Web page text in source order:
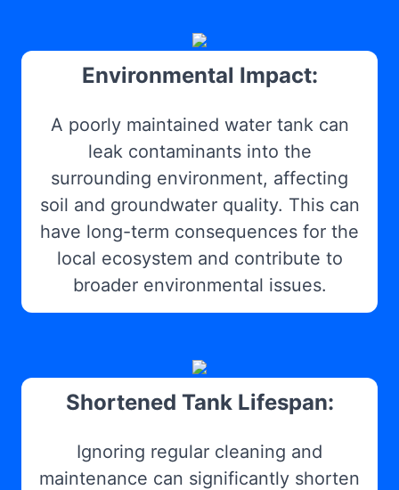
Environmental Impact:
A poorly maintained water tank can
leak contaminants into the
surrounding environment, affecting
soil and groundwater quality. This can
have long-term consequences for the
local ecosystem and contribute to
broader environmental issues.
Shortened Tank Lifespan:
Ignoring regular cleaning and
maintenance can significantly shorten